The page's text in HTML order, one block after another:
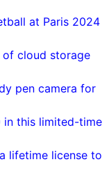
at Paris 2024
cloud storage
pen camera for
in this limited-time
lifetime license to